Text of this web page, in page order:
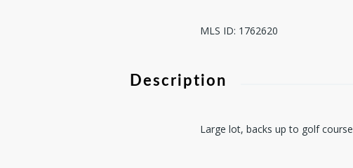
MLS ID: 1762620
Description
Large lot, backs up to golf course